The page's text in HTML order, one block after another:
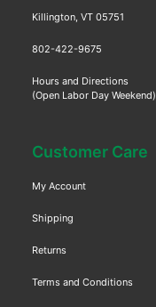
Killington, VT 05751
802-422-9675
Hours and Directions
(Open Labor Day Weekend)
Customer Care
My Account
Shipping
Returns
Terms and Conditions